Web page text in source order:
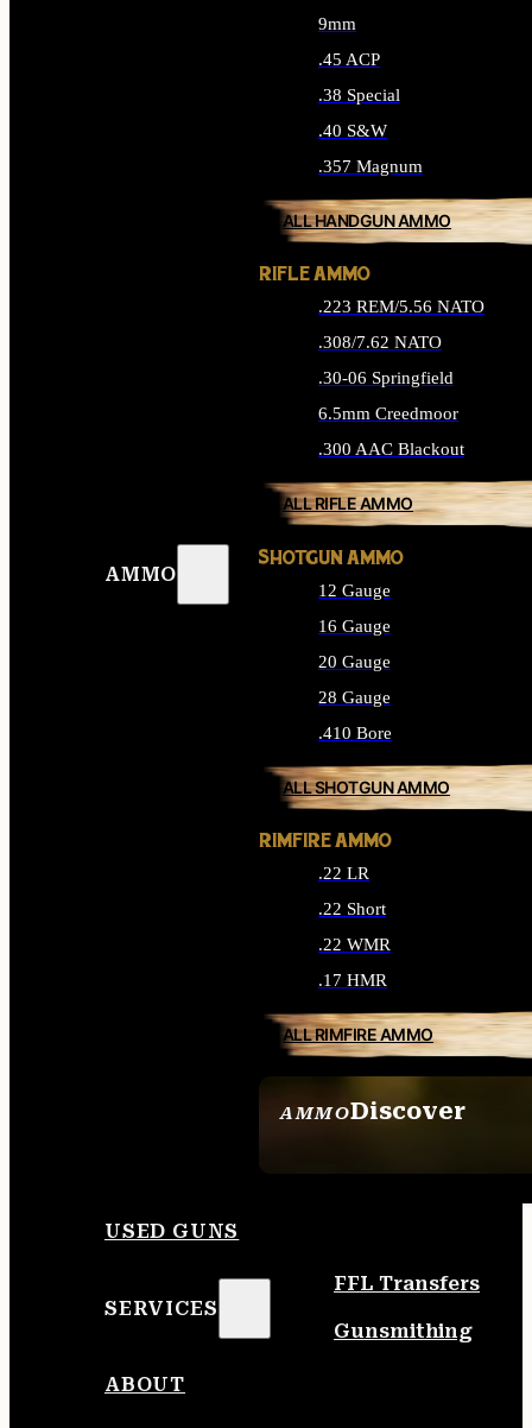
AMMO
AMMODiscover
9mm
.45 ACP
.38 Special
.40 S&W
.357 Magnum
ALL HANDGUN AMMO
RIFLE AMMO
.223 REM/5.56 NATO
.308/7.62 NATO
.30-06 Springfield
6.5mm Creedmoor
.300 AAC Blackout
ALL RIFLE AMMO
SHOTGUN AMMO
12 Gauge
16 Gauge
20 Gauge
28 Gauge
.410 Bore
ALL SHOTGUN AMMO
RIMFIRE AMMO
.22 LR
.22 Short
.22 WMR
.17 HMR
ALL RIMFIRE AMMO
USED GUNS
SERVICES
FFL Transfers
Gunsmithing
ABOUT